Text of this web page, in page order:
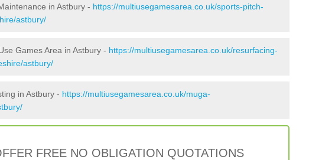
in Astbury - https://multiusegamesarea.co.uk/sports-pitch-
astbury/
Games Area in Astbury - https://multiusegamesarea.co.uk/resurfacing-
astbury/
in Astbury - https://multiusegamesarea.co.uk/muga-
FREE NO OBLIGATION QUOTATIONS